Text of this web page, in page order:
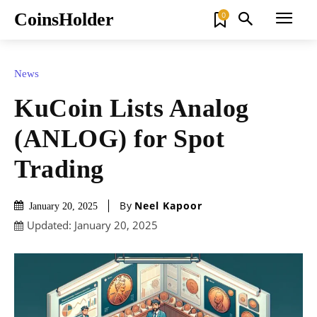
CoinsHolder 0
News
KuCoin Lists Analog
(ANLOG) for Spot
Trading
January 20, 2025 By Neel Kapoor
Updated: January 20, 2025